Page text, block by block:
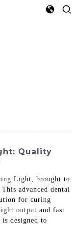
Quality
Light, brought to
advanced dental
for curing
output and fast
designed to